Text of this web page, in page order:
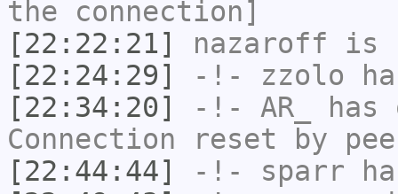
the connection]
[22:22:21]
nazaroff is
[22:24:29]
-!- zzolo
[22:34:20]
-!- AR_
has
Connection reset by
[22:44:44]
-!- sparr